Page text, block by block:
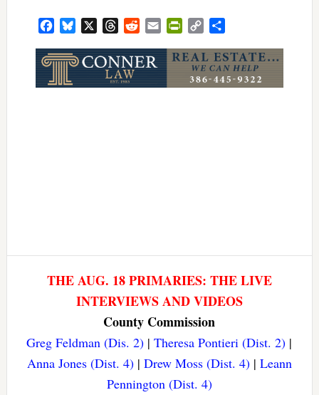
FacebookBluesky ThreadsRedditEmail PrintFriendly
Copy
THE AUG. 18 PRIMARIES: THE LIVE
INTERVIEWS AND VIDEOS
County Commission
Greg Feldman (Dis. 2) |Theresa Pontieri (Dist. 2) |
Anna Jones (Dist. 4)| Drew Moss (Dist. 4)| Leann
Pennington (Dist. 4)